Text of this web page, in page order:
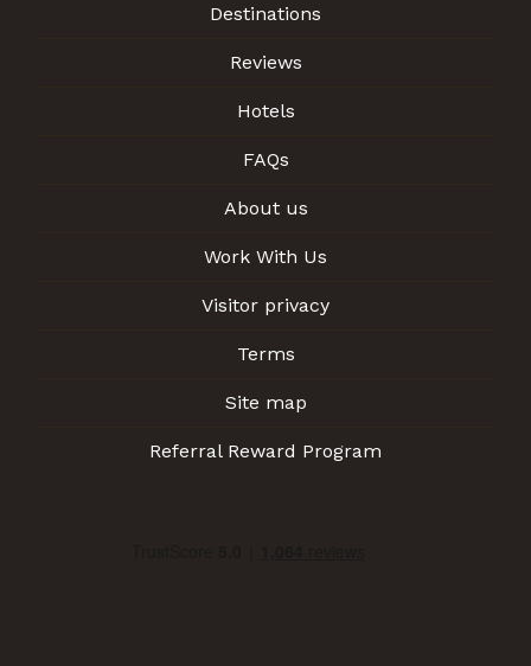
Destinations
Reviews
Hotels
FAQs
About us
Work With Us
Visitor privacy
Terms
Site map
Referral Reward Program